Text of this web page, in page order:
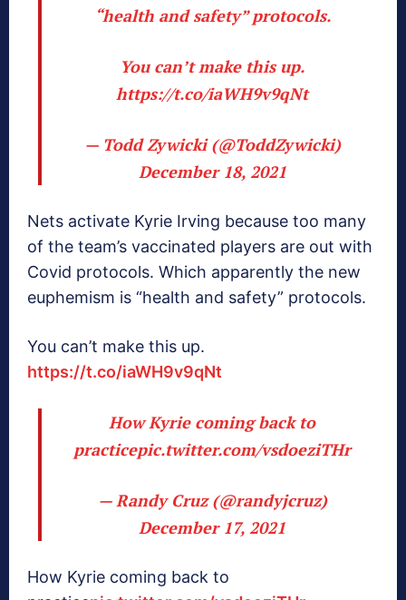
“health and safety” protocols.
You can’t make this up.
https://t.co/iaWH9v9qNt
— Todd Zywicki (@ToddZywicki)
December 18, 2021
Nets activate Kyrie Irving because too many
of the team’s vaccinated players are out with
Covid protocols. Which apparently the new
euphemism is “health and safety” protocols.
You can’t make this up.
https://t.co/iaWH9v9qNt
How Kyrie coming back to
practicepic.twitter.com/vsdoeziTHr
— Randy Cruz (@randyjcruz)
December 17, 2021
How Kyrie coming back to